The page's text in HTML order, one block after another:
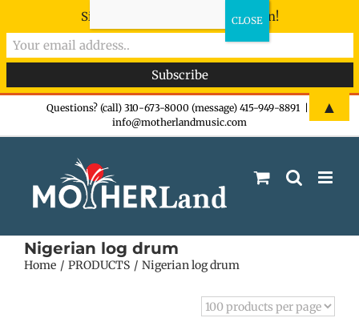
Questions? (call) 310-673-8000 (message) 415-949-8891
info@motherlandmusic.com
Nigerian log drum
Home PRODUCTS Nigerian log drum
Sign-up now - don't miss the fun!
▲